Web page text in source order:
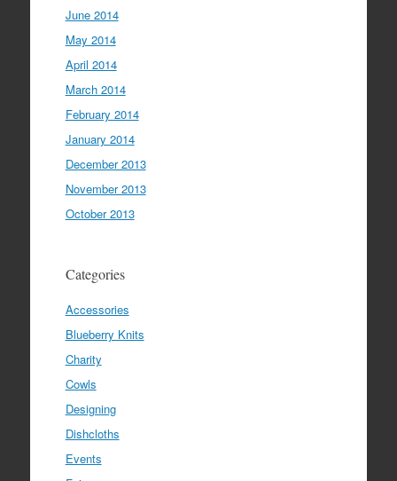
June 2014
May 2014
April 2014
March 2014
February 2014
January 2014
December 2013
November 2013
October 2013
Categories
Accessories
Blueberry Knits
Charity
Cowls
Designing
Dishcloths
Events